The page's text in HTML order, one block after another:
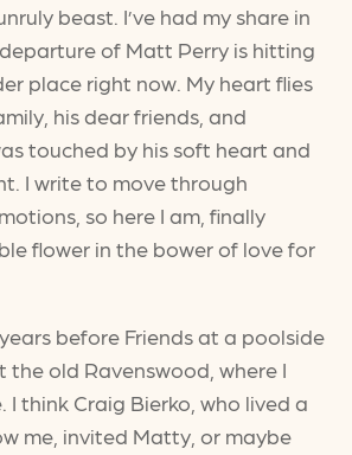
beast. I’ve had my share in
of Matt Perry is hitting
place right now. My heart flies
his dear friends, and
touched by his soft heart and
I write to move through
so here I am, finally
flower in the bower of love for
before Friends at a poolside
the old Ravenswood, where I
I think Craig Bierko, who lived a
me, invited Matty, or maybe